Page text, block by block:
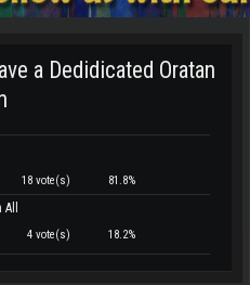
a Dedidicated Oratan
18 vote(s) 81.8%
4 vote(s) 18.2%